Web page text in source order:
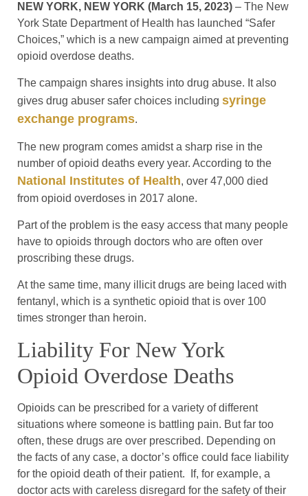
NEW YORK, NEW YORK (March 15, 2023) – The New
York State Department of Health has launched “Safer
Choices,” which is a new campaign aimed at preventing
opioid overdose deaths.
The campaign shares insights into drug abuse. It also
gives drug abuser safer choices including syringe
exchange programs.
The new program comes amidst a sharp rise in the
number of opioid deaths every year. According to the
National Institutes of Health, over 47,000 died
from opioid overdoses in 2017 alone.
Part of the problem is the easy access that many people
have to opioids through doctors who are often over
proscribing these drugs.
At the same time, many illicit drugs are being laced with
fentanyl, which is a synthetic opioid that is over 100
times stronger than heroin.
Liability For New York
Opioid Overdose Deaths
Opioids can be prescribed for a variety of different
situations where someone is battling pain. But far too
often, these drugs are over prescribed. Depending on
the facts of any case, a doctor’s office could face liability
for the opioid death of their patient. If, for example, a
doctor acts with careless disregard for the safety of their